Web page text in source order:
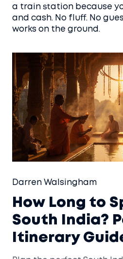
a train station because
and cash. No fluff. No
works on the ground.
Darren Walsingham
How Long to
South India?
Itinerary